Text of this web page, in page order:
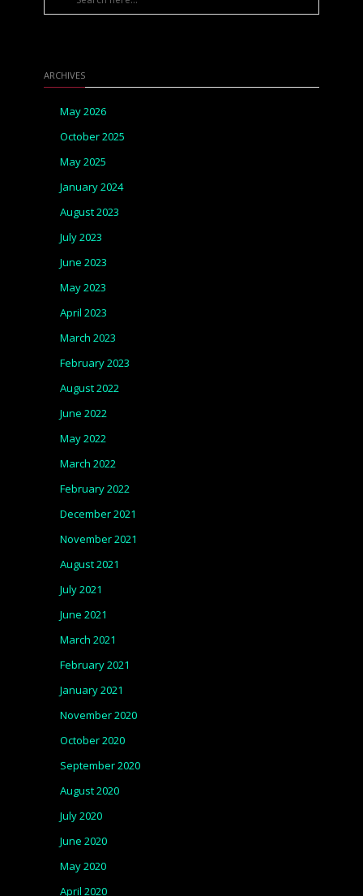
ARCHIVES
May 2026
October 2025
May 2025
January 2024
August 2023
July 2023
June 2023
May 2023
April 2023
March 2023
February 2023
August 2022
June 2022
May 2022
March 2022
February 2022
December 2021
November 2021
August 2021
July 2021
June 2021
March 2021
February 2021
January 2021
November 2020
October 2020
September 2020
August 2020
July 2020
June 2020
May 2020
April 2020